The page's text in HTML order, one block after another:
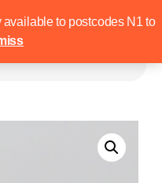
to postcodes N1 to